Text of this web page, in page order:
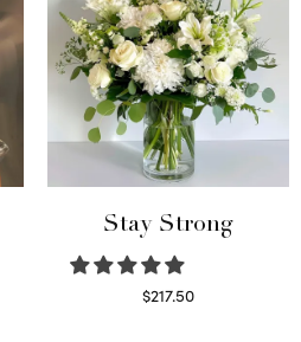
Stay Strong
$217.50